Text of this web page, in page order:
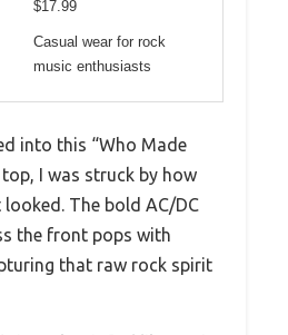
$17.99
Casual wear for rock
music enthusiasts
into this “Who Made
I was struck by how
The bold AC/DC
the front pops with
that raw rock spirit